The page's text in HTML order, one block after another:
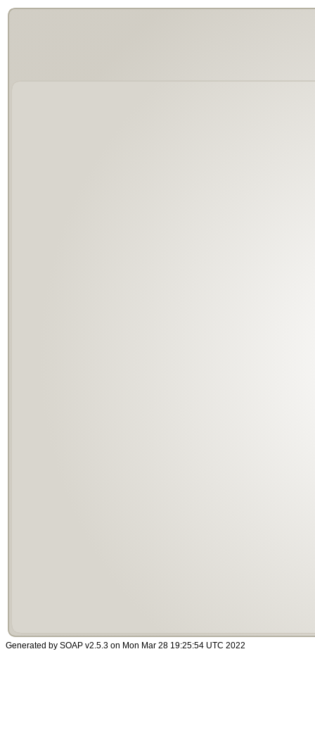
Generated by SOAP v2.5.3 on Mon Mar 28 19:25:54 UTC 2022